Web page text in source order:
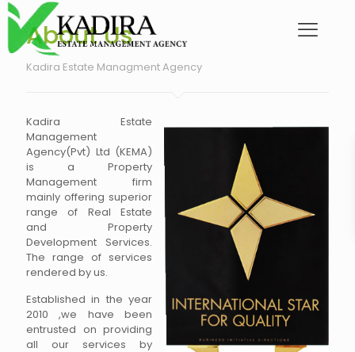
About Us
Kadira Estate Managment Agency
Kadira Estate
Management
Agency(Pvt) Ltd (KEMA)
is a Property
Management firm
mainly offering superior
range of Real Estate
and Property
Development Services.
The range of services
rendered by us.
Established in the year
2010 ,we have been
entrusted on providing
all our services by